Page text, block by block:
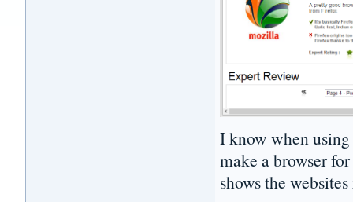
I know when
make a browser
shows the